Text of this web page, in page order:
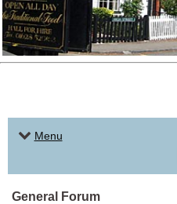
Menu
General Forum